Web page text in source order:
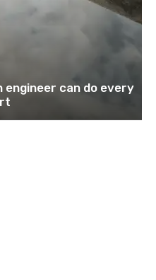
engineer can do every